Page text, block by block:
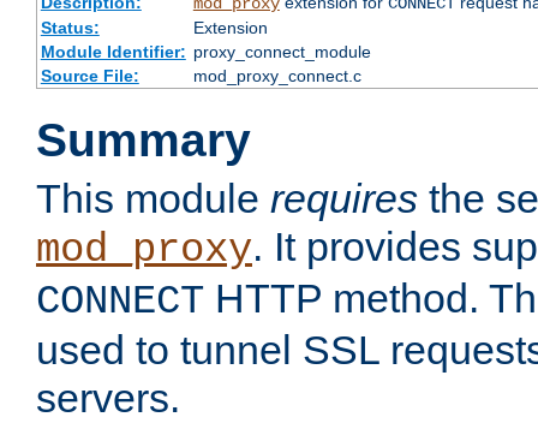
mod_proxy CONNECT
Status:
Extension
Module Identifier: proxy_connect_module
Source File:
mod_proxy_connect.c
Summary
This module requires the
mod_proxy. It provides
CONNECT HTTP method.
used to tunnel SSL
servers.